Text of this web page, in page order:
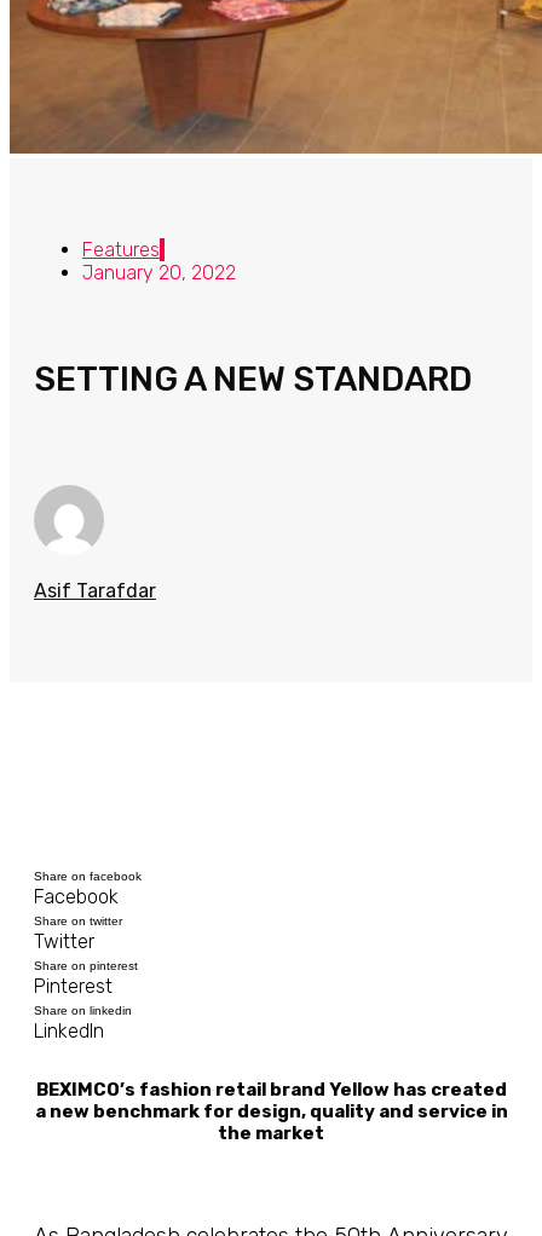
Features
January 20, 2022
SETTING A NEW STANDARD
Asif Tarafdar
Share on facebook
Facebook
Share on twitter
Twitter
Share on pinterest
Pinterest
Share on linkedin
LinkedIn
BEXIMCO’s fashion retail brand Yellow has created
a new benchmark for design, quality and service in
the market